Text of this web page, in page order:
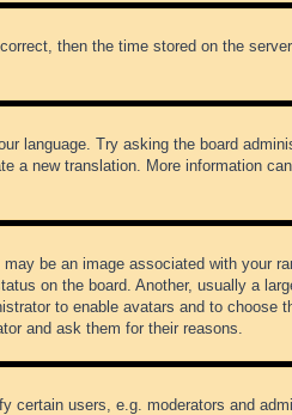
then the time stored on the
language. Try asking the board
a new translation. More information
be an image associated with your
on the board. Another, usually a
to enable avatars and to choose
and ask them for their reasons.
certain users, e.g. moderators and